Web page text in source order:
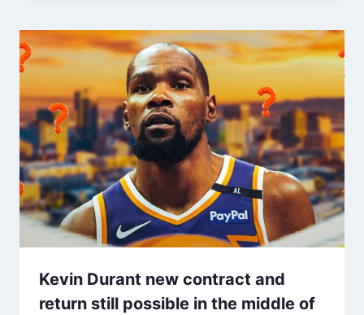
Kevin Durant new contract and
return still possible in the middle of